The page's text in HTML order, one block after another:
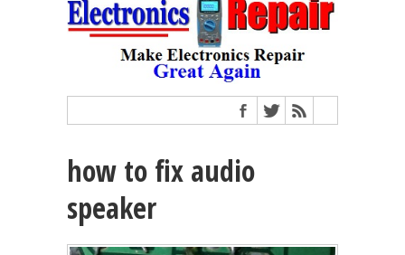
how to fix audio
speaker